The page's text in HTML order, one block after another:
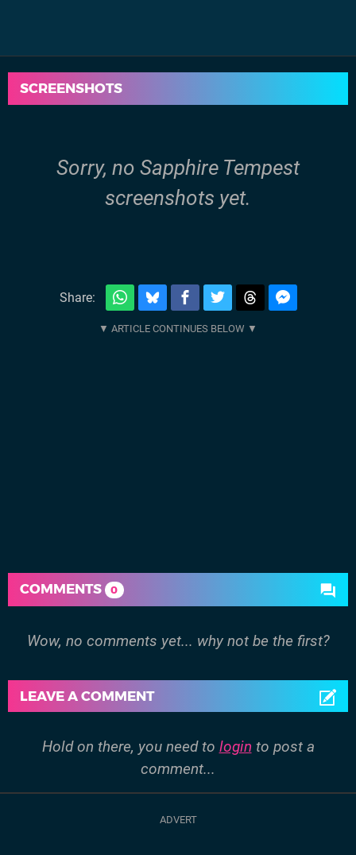
SCREENSHOTS
Sorry, no Sapphire Tempest
screenshots yet.
Share:
COMMENTS 0
Wow, no comments yet... why not be the first?
LEAVE A COMMENT
Hold on there, you need to login to post a
comment...